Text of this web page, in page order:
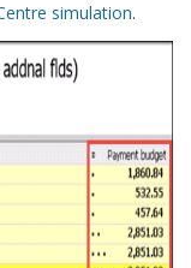
simulation.